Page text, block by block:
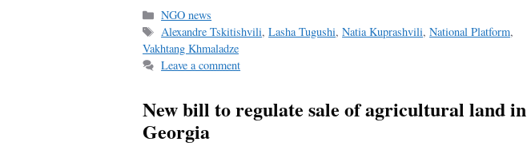
bo
ok
ail
Categories
NGO news
Tags
Alexandre Tskitishvili,Lasha Tugushi,Natia Kuprashvili,National Platform,
Vakhtang Khmaladze
Leave a comment
New bill to regulate sale of agricultural land in
Georgia